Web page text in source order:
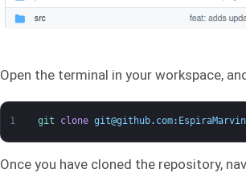
Open the terminal in your workspace,
1 git clone git@github. com: EspiraMarvin
Once you have cloned the repository,